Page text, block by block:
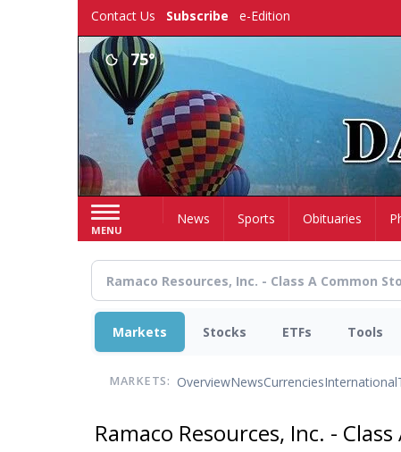
Contact Us Subscribe e-Edition
75°
MENU
HomeNews Sports Obituaries
Markets Stocks ETFs Tools
MARKETS: OverviewNewsCurrenciesInternational
Ramaco Resources, Inc. -